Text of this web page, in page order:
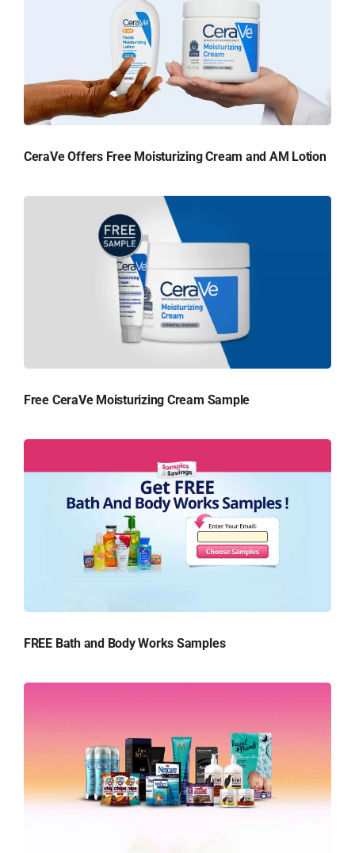
CeraVe Offers Free Moisturizing Cream and AM Lotion
Free CeraVe Moisturizing Cream Sample
FREE Bath and Body Works Samples